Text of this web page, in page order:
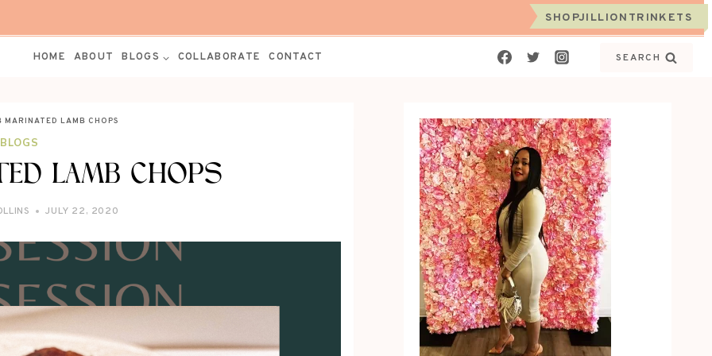
SHOPJILLIONTRINKETS
HOME ABOUT BLOGS COLLABORATE CONTACT SEARCH
MARINATED LAMB CHOPS
BLOGS
LAMB CHOPS
JULY 22, 2020